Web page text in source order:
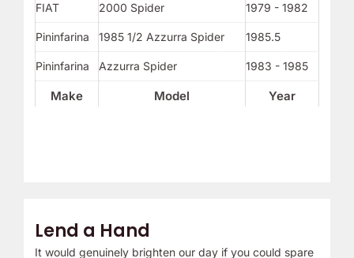
Lend a Hand
It would genuinely brighten our day if you could spare
Make Model Year
FIAT 2000 Spider 1979 - 1982
Pininfarina 1985 1/2 Azzurra Spider 1985.5
Pininfarina Azzurra Spider 1983 - 1985